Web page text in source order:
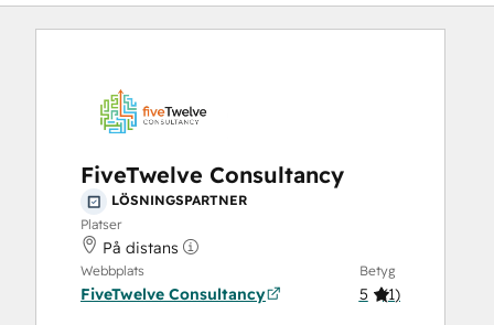
FiveTwelve Consultancy
LÖSNINGSPARTNER
Platser
På distans
Webbplats
FiveTwelve Consultancy
Betyg
5 (1)